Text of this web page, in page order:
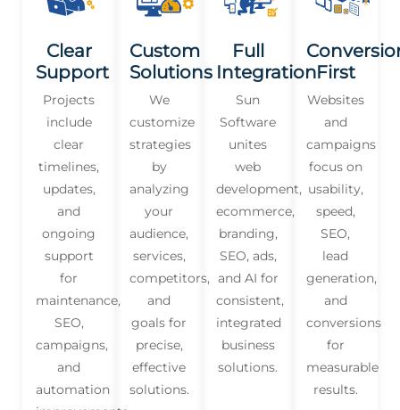
Clear
Support
Projects
include
clear
timelines,
updates,
and
ongoing
support
for
maintenance,
SEO,
campaigns,
and
automation
Custom
Solutions
We
customize
strategies
by
analyzing
your
audience,
services,
competitors,
and
goals for
precise,
effective
solutions.
Full
Integration
Sun
Software
unites
web
development,
ecommerce,
branding,
SEO, ads,
and AI for
consistent,
integrated
business
solutions.
First
Websites
and
campaigns
focus on
usability,
speed,
SEO,
lead
generation,
and
conversions
for
measurable
results.